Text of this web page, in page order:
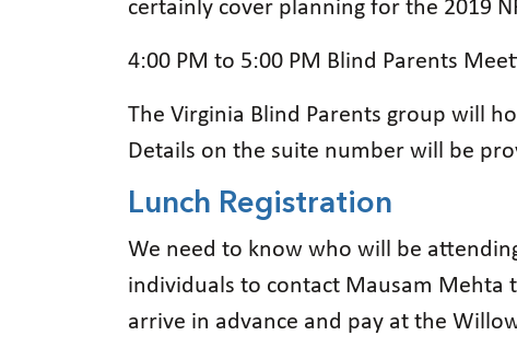
certainly cover planning for the 2019
4:00 PM to 5:00 PM Blind Parents
The Virginia Blind Parents group will
Details on the suite number will be
Lunch Registration
We need to know who will be
individuals to contact Mausam Mehta
arrive in advance and pay at the